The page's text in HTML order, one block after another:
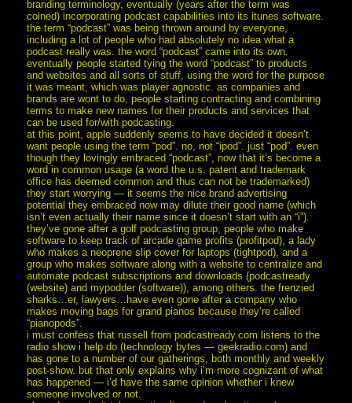
branding terminology, eventually (years after the term was
coined) incorporating podcast capabilities into its itunes software.
the term “podcast” was being thrown around by everyone,
including a lot of people who had absolutely no idea what a
podcast really was. the word “podcast” came into its own.
eventually people started tying the word “podcast” to products
and websites and all sorts of stuff, using the word for the purpose
it was meant, which was player agnostic. as companies and
brands are wont to do, people starting contracting and combining
terms to make new names for their products and services that
can be used for/with podcasting.
at this point, apple suddenly seems to have decided it doesn’t
want people using the term “pod”. no, not “ipod”. just “pod”. even
though they lovingly embraced “podcast”, now that it’s become a
word in common usage (a word the u.s. patent and trademark
office has deemed common and thus can not be trademarked)
they start worrying — it seems the nice brand advertising
potential they embraced now may dilute their good name (which
isn’t even actually their name since it doesn’t start with an “i”).
they’ve gone after a golf podcasting group, people who make
software to keep track of arcade game profits (profitpod), a lady
who makes a neoprene slip cover for laptops (tightpod), and a
group who makes software along with a website to centralize and
automate podcast subscriptions and downloads (podcastready
(website) and mypodder (software)), among others. the frenzied
sharks…er, lawyers…have even gone after a company who
makes moving bags for grand pianos because they’re called
“pianopods”.
i must confess that russell from podcastready.com listens to the
radio show i help do (technology bytes — geekradio.com) and
has gone to a number of our gatherings, both monthly and weekly
post-show. but that only explains why i’m more cognizant of what
has happened — i’d have the same opinion whether i knew
someone involved or not.